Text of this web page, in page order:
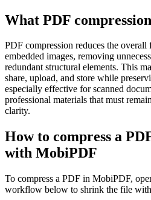
What PDF
PDF compression reduces the
embedded images, removing
redundant structural elements. This
share, upload, and store while
especially effective for scanned
professional materials that must
clarity.
How to compress a
with MobiPDF
To compress a PDF in MobiPDF,
workflow below to shrink the file